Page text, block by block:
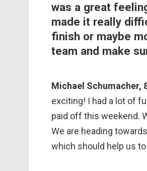
was a great
made it really
finish or maybe
team and make
Michael Schumacher,
exciting! I had a lot of
paid off this weekend.
We are heading
which should help us